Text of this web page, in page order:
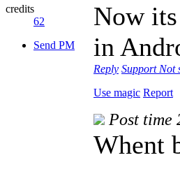
credits
62
Send PM
Now
in
Reply Support Not
Use magic Report
Post time
Whent